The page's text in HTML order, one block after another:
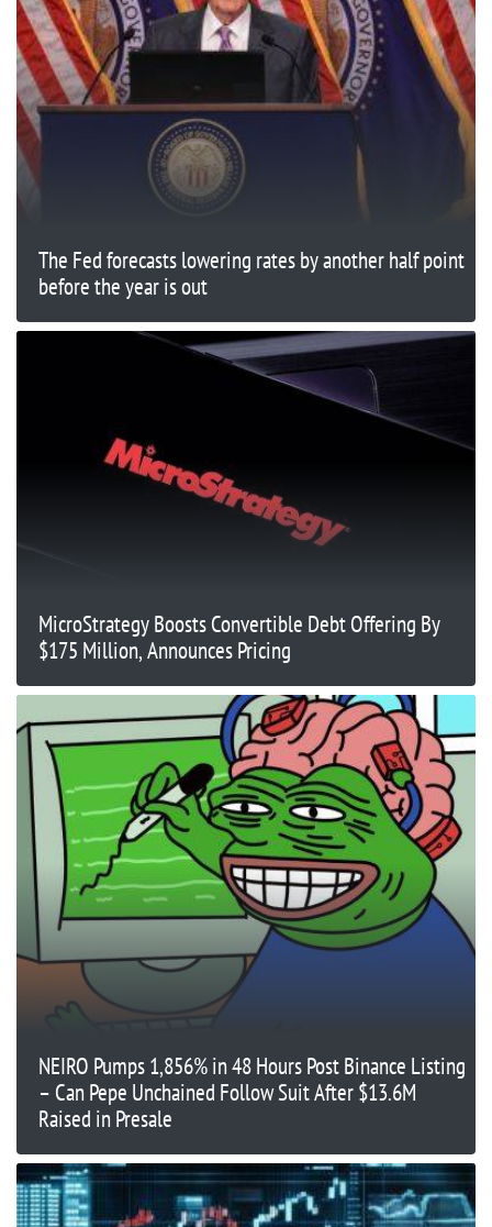
The Fed forecasts lowering rates by another half point
before the year is out
MicroStrategy Boosts Convertible Debt Offering By
$175 Million, Announces Pricing
NEIRO Pumps 1,856% in 48 Hours Post Binance Listing
– Can Pepe Unchained Follow Suit After $13.6M
Raised in Presale